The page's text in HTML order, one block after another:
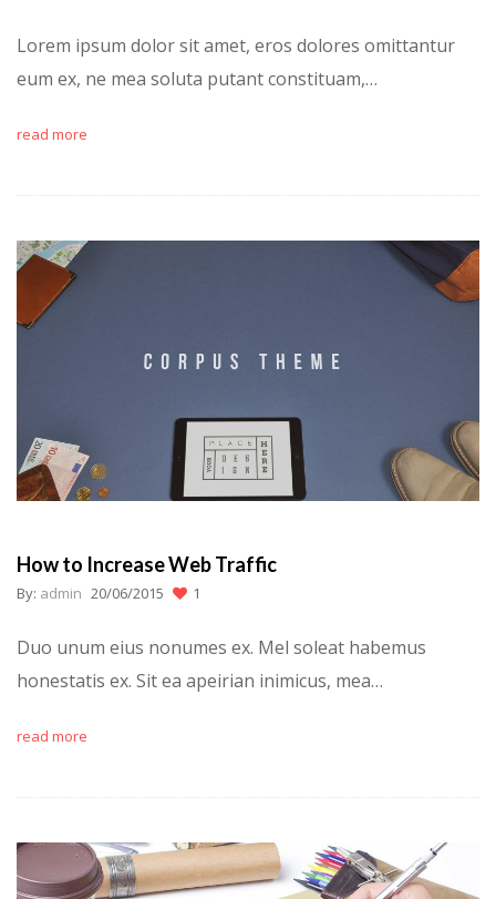
Lorem ipsum dolor sit amet, eros dolores omittantur
eum ex, ne mea soluta putant constituam,…
read more
How to Increase Web Traffic
By: admin 20/06/2015 1
Duo unum eius nonumes ex. Mel soleat habemus
honestatis ex. Sit ea apeirian inimicus, mea…
read more